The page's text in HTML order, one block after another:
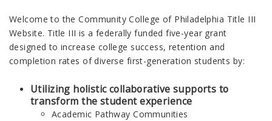
Welcome to the Community College of Philadelphia Title III
Website. Title III is a federally funded five-year grant
designed to increase college success, retention and
completion rates of diverse first-generation students by:
Utilizing holistic collaborative supports to
transform the student experience
Academic Pathway Communities